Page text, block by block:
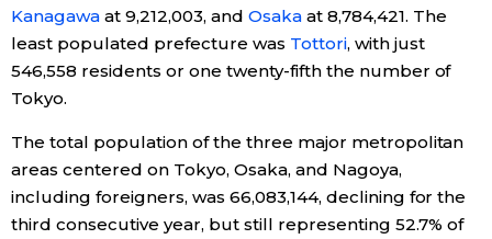
Kanagawaat 9,212,003, and Osakaat 8,784,421. The
least populated prefecture was Tottori, with just
546,558 residents or one twenty-fifth the number of
Tokyo.
The total population of the three major metropolitan
areas centered on Tokyo, Osaka, and Nagoya,
including foreigners, was 66,083,144, declining for the
third consecutive year, but still representing 52.7% of